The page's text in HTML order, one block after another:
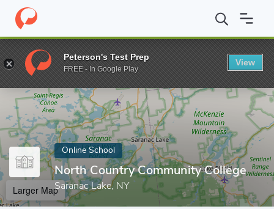
Home Online Schools North Country Community College
Enter a keyword
Online School
North Country Community College
Saranac Lake, NY
Larger Map
Peterson's Test Prep
FREE - In Google Play
View